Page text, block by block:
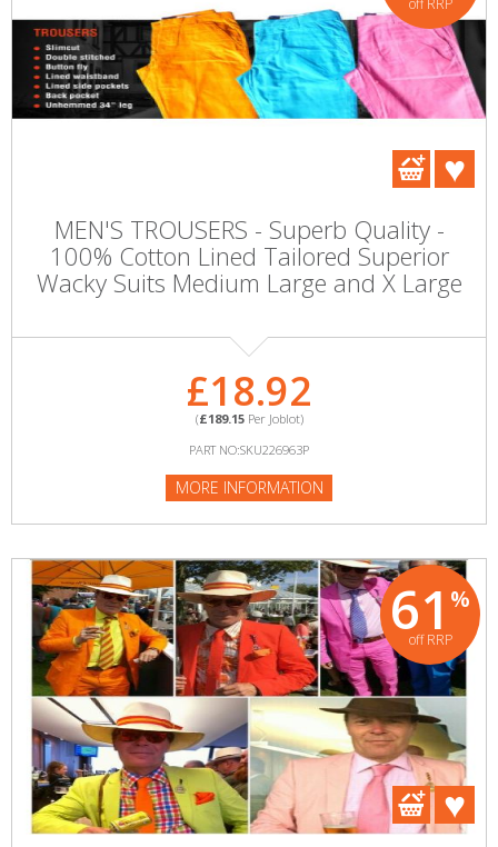
off RRP
MEN'S TROUSERS - Superb Quality -
100% Cotton Lined Tailored Superior
Wacky Suits Medium Large and X Large
£18.92
(£189.15Per Joblot)
PART NO:SKU226963P
MORE INFORMATION
61 %
off RRP